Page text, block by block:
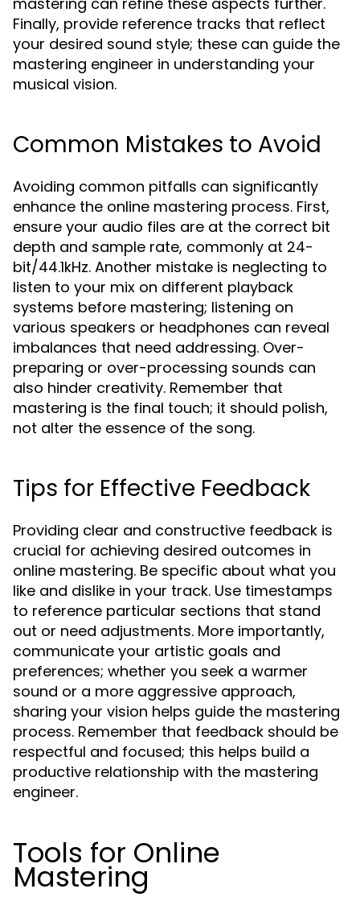
Finally, provide reference tracks that reflect
your desired sound style; these can guide the
mastering engineer in understanding your
musical vision.
Common Mistakes to Avoid
Avoiding common pitfalls can significantly
enhance the online mastering process. First,
ensure your audio files are at the correct bit
depth and sample rate, commonly at 24-
bit/44.1kHz. Another mistake is neglecting to
listen to your mix on different playback
systems before mastering; listening on
various speakers or headphones can reveal
imbalances that need addressing. Over-
preparing or over-processing sounds can
also hinder creativity. Remember that
mastering is the final touch; it should polish,
not alter the essence of the song.
Tips for Effective Feedback
Providing clear and constructive feedback is
crucial for achieving desired outcomes in
online mastering. Be specific about what you
like and dislike in your track. Use timestamps
to reference particular sections that stand
out or need adjustments. More importantly,
communicate your artistic goals and
preferences; whether you seek a warmer
sound or a more aggressive approach,
sharing your vision helps guide the mastering
process. Remember that feedback should be
respectful and focused; this helps build a
productive relationship with the mastering
engineer.
Tools for Online
Mastering